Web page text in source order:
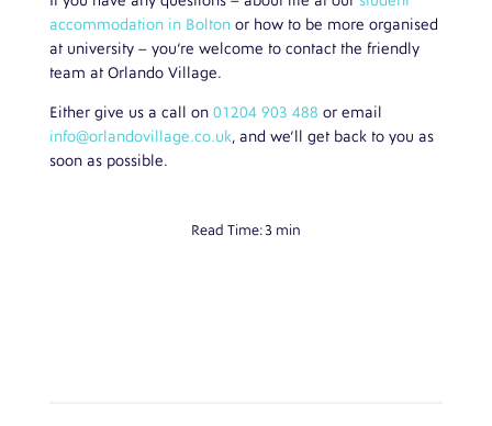
Read Time: 3 min
accommodation in Boltonor how to be more organised
at university – you’re welcome to contact the friendly
team at Orlando Village.
Either give us a call on 01204 903 488 or email
info@orlandovillage.co.uk, and we’ll get back to you as
soon as possible.